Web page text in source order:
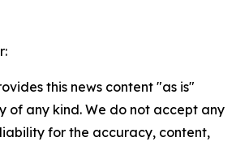
this news content "as is"
of any kind. We do not accept any
for the accuracy, content,